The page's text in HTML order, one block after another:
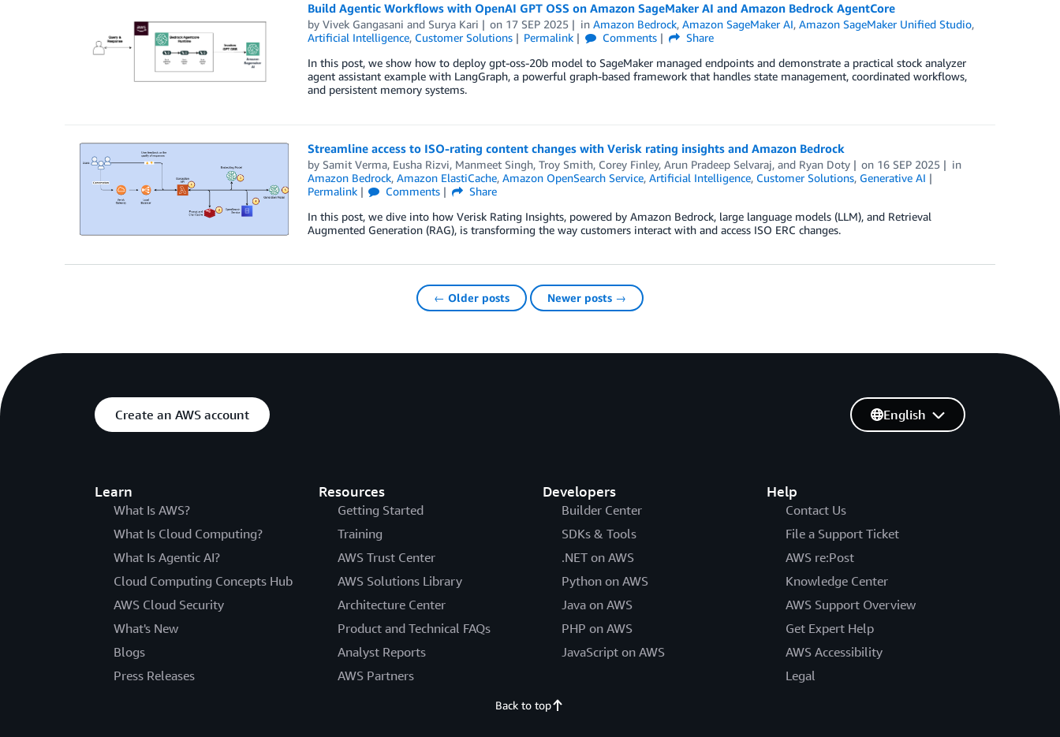
Build Agentic Workflows with OpenAI GPT OSS on Amazon SageMaker AI and Amazon Bedrock AgentCore
by Vivek Gangasani and Surya Kari on 17 SEP 2025 inAmazon Bedrock,Amazon SageMaker AI,Amazon SageMaker Unified Studio,
Artificial Intelligence, Customer Solutions Permalink Comments
Share
In this post, we show how to deploy gpt-oss-20b model to SageMaker managed endpoints and demonstrate a practical stock analyzer
agent assistant example with LangGraph, a powerful graph-based framework that handles state management, coordinated workflows,
and persistent memory systems.
Streamline access to ISO-rating content changes with Verisk rating insights and Amazon Bedrock
by Samit Verma, Eusha Rizvi, Manmeet Singh, Troy Smith, Corey Finley, Arun Pradeep Selvaraj, and Ryan Doty on 16 SEP 2025
in
Amazon Bedrock, Amazon ElastiCache, Amazon OpenSearch Service, Artificial Intelligence, Customer Solutions, Generative AI
Permalink
Comments
Share
In this post, we dive into how Verisk Rating Insights, powered by Amazon Bedrock, large language models (LLM), and Retrieval
Augmented Generation (RAG), is transforming the way customers interact with and access ISO ERC changes.
← Older posts Newer posts →
Create an AWS account
Learn
What Is AWS?
What Is Cloud Computing?
What Is Agentic AI?
Cloud Computing Concepts Hub
AWS Cloud Security
What's New
Blogs
Press Releases
Resources
Getting Started
Training
AWS Trust Center
AWS Solutions Library
Architecture Center
Product and Technical FAQs
Analyst Reports
AWS Partners
Developers
Builder Center
SDKs & Tools
.NET on AWS
Python on AWS
Java on AWS
PHP on AWS
JavaScript on AWS
Help
Contact Us
File a Support Ticket
AWS re:Post
Knowledge Center
AWS Support Overview
Get Expert Help
AWS Accessibility
Legal
English
Back to top